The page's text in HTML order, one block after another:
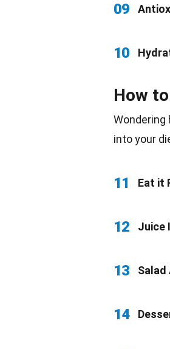
09
10
How
into your
11 Eat it
12 Juice
13 Salad
14